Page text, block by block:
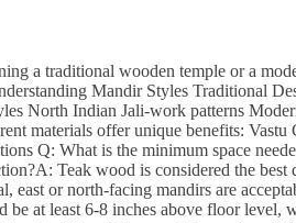
a traditional wooden temple or a
Mandir Styles Traditional
North Indian Jali-work patterns
materials offer unique benefits: Vastu
Q: What is the minimum space
Teak wood is considered the best
or north-facing mandirs are
at least 6-8 inches above floor level,